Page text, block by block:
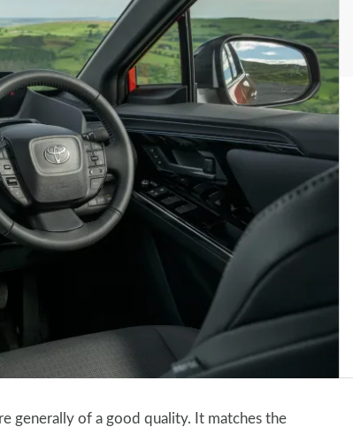
generally of a good quality. It matches the